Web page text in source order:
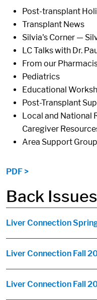
Post-transplant
Transplant News
Silvia's Corner —
LC Talks with Dr.
From our
Pediatrics
Educational
Post-Transplant
Local and National
Caregiver
Area Support
PDF >
Back Issues
Liver Connection
Liver Connection Fall
Liver Connection Fall